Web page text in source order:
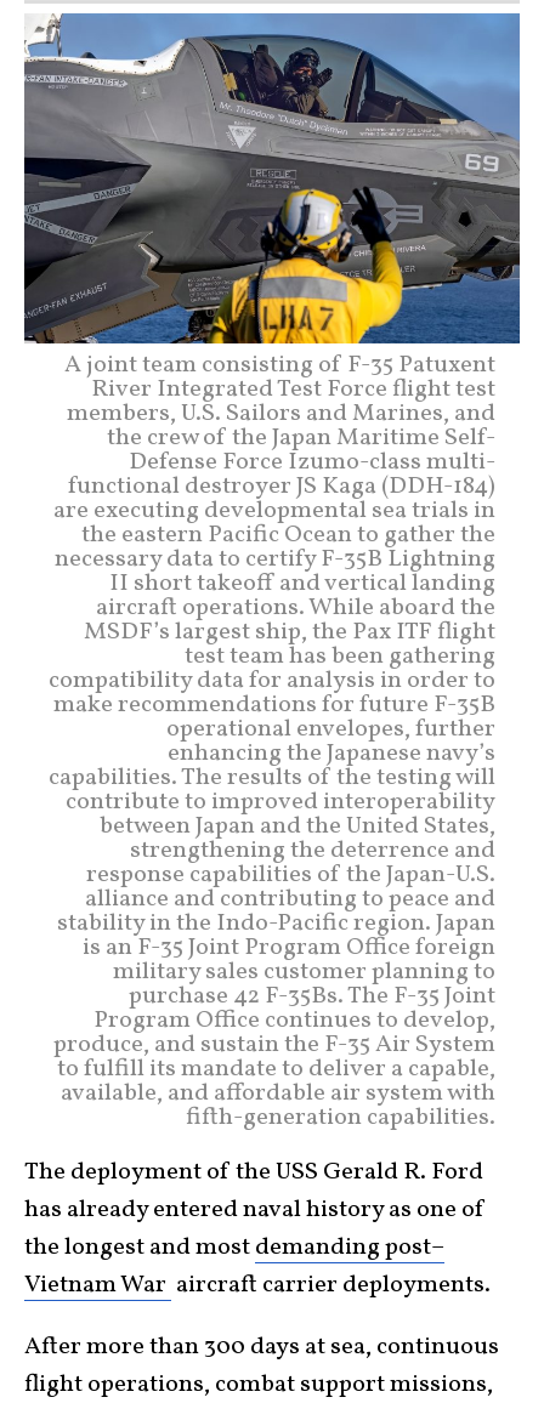
A joint team consisting of F-35 Patuxent
River Integrated Test Force flight test
members, U.S. Sailors and Marines, and
the crew of the Japan Maritime Self-
Defense Force Izumo-class multi-
functional destroyer JS Kaga (DDH-184)
are executing developmental sea trials in
the eastern Pacific Ocean to gather the
necessary data to certify F-35B Lightning
II short takeoff and vertical landing
aircraft operations. While aboard the
MSDF’s largest ship, the Pax ITF flight
test team has been gathering
compatibility data for analysis in order to
make recommendations for future F-35B
operational envelopes, further
enhancing the Japanese navy’s
capabilities. The results of the testing will
contribute to improved interoperability
between Japan and the United States,
strengthening the deterrence and
response capabilities of the Japan-U.S.
alliance and contributing to peace and
stability in the Indo-Pacific region. Japan
is an F-35 Joint Program Office foreign
military sales customer planning to
purchase 42 F-35Bs. The F-35 Joint
Program Office continues to develop,
produce, and sustain the F-35 Air System
to fulfill its mandate to deliver a capable,
available, and affordable air system with
fifth-generation capabilities.
The deployment of the USS Gerald R. Ford
has already entered naval history as one of
the longest and mostdemanding post–
Vietnam War aircraft carrier deployments.
After more than 300 days at sea, continuous
flight operations, combat support missions,